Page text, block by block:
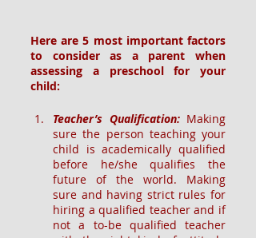
Here are 5 most important factors
to consider as a parent when
assessing a preschool for your
child:
Teacher’s Qualification: Making
sure the person teaching your
child is academically qualified
before he/she qualifies the
future of the world. Making
sure and having strict rules for
hiring a qualified teacher and if
not a to-be qualified teacher